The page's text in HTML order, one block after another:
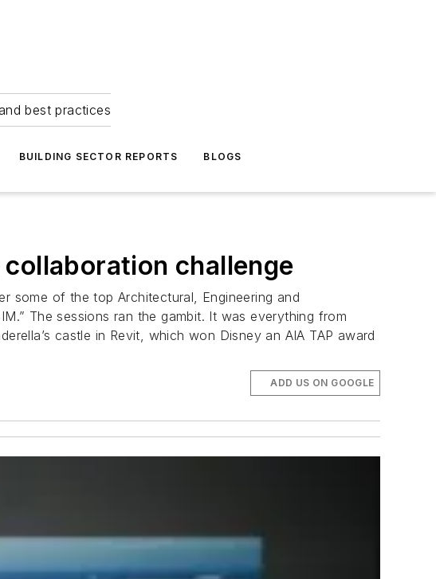
best practices
BUILDING SECTOR REPORTS BLOGS
challenge
some of the top Architectural, Engineering and
The sessions ran the gambit. It was everything from
castle in Revit, which won Disney an AIA TAP award
ADD US ON GOOGLE